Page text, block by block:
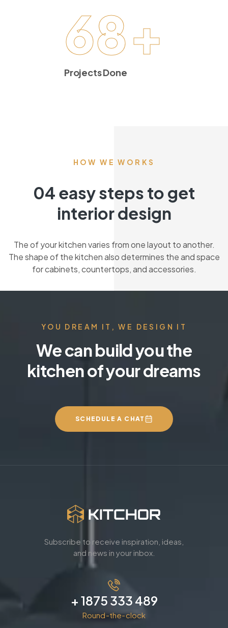
68+
Projects Done
HOW WE WORKS
04 easy steps to get
interior design
The of your kitchen varies from one layout to another.
The shape of the kitchen also determines the and space
for cabinets, countertops, and accessories.
YOU DREAM IT, WE DESIGN IT
We can build you the
kitchen of your dreams
SCHEDULE A CHAT
Subscribe to receive inspiration, ideas,
and news in your inbox.
+ 1875 333 489
Round-the-clock